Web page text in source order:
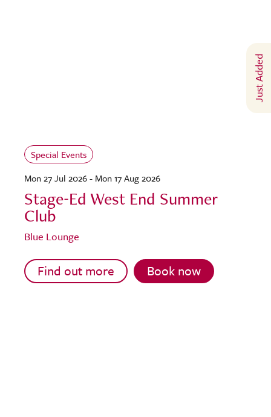
Just Added
Special Events
Mon 27 Jul 2026 - Mon 17 Aug 2026
Stage-Ed West End Summer
Club
Blue Lounge
Find out more Book now